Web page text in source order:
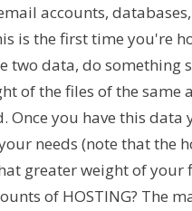
accounts,
is the first time you're
two data, do something
of the files of the same
Once you have this data
needs (note that the
greater weight of your
of HOSTING? The